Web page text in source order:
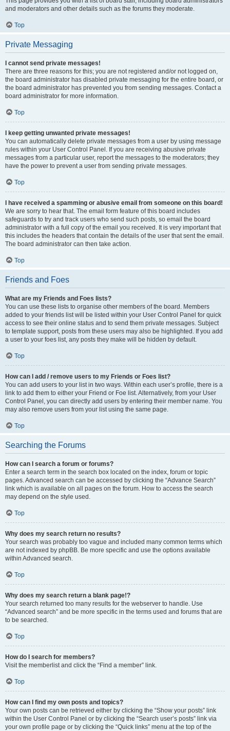
and moderators and other details such as the forums they moderate.
Top
Private Messaging
I cannot send private messages!
There are three reasons for this; you are not registered and/or not logged on,
the board administrator has disabled private messaging for the entire board, or
the board administrator has prevented you from sending messages. Contact a
board administrator for more information.
Top
I keep getting unwanted private messages!
You can automatically delete private messages from a user by using message
rules within your User Control Panel. If you are receiving abusive private
messages from a particular user, report the messages to the moderators; they
have the power to prevent a user from sending private messages.
Top
I have received a spamming or abusive email from someone on this board!
We are sorry to hear that. The email form feature of this board includes
safeguards to try and track users who send such posts, so email the board
administrator with a full copy of the email you received. It is very important that
this includes the headers that contain the details of the user that sent the email.
The board administrator can then take action.
Top
Friends and Foes
What are my Friends and Foes lists?
You can use these lists to organise other members of the board. Members
added to your friends list will be listed within your User Control Panel for quick
access to see their online status and to send them private messages. Subject
to template support, posts from these users may also be highlighted. If you add
a user to your foes list, any posts they make will be hidden by default.
Top
How can I add / remove users to my Friends or Foes list?
You can add users to your list in two ways. Within each user’s profile, there is a
link to add them to either your Friend or Foe list. Alternatively, from your User
Control Panel, you can directly add users by entering their member name. You
may also remove users from your list using the same page.
Top
Searching the Forums
How can I search a forum or forums?
Enter a search term in the search box located on the index, forum or topic
pages. Advanced search can be accessed by clicking the “Advance Search”
link which is available on all pages on the forum. How to access the search
may depend on the style used.
Top
Why does my search return no results?
Your search was probably too vague and included many common terms which
are not indexed by phpBB. Be more specific and use the options available
within Advanced search.
Top
Why does my search return a blank page!?
Your search returned too many results for the webserver to handle. Use
“Advanced search” and be more specific in the terms used and forums that are
to be searched.
Top
How do I search for members?
Visit the memberlist and click the “Find a member” link.
Top
How can I find my own posts and topics?
Your own posts can be retrieved either by clicking the “Show your posts” link
within the User Control Panel or by clicking the “Search user’s posts” link via
your own profile page or by clicking the “Quick links” menu at the top of the